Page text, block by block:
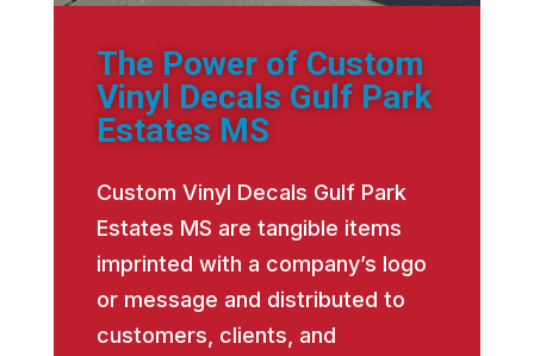
The Power of Custom
Vinyl Decals Gulf Park
Estates MS
Custom Vinyl Decals Gulf Park
Estates MS are tangible items
imprinted with a company’s logo
or message and distributed to
customers, clients, and